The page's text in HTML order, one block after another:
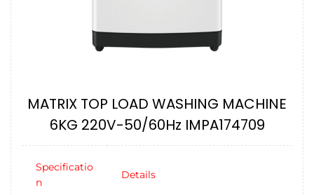
MATRIX TOP LOAD WASHING MACHINE
6KG 220V-50/60Hz IMPA174709
Specificatio
n
Details